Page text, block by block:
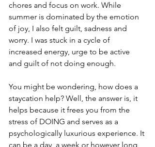
chores and focus on work. While
summer is dominated by the emotion
of joy, I also felt guilt, sadness and
worry. I was stuck in a cycle of
increased energy, urge to be active
and guilt of not doing enough.
You might be wondering, how does a
staycation help? Well, the answer is, it
helps because it frees you from the
stress of DOING and serves as a
psychologically luxurious experience. It
can be a day, a week or however long